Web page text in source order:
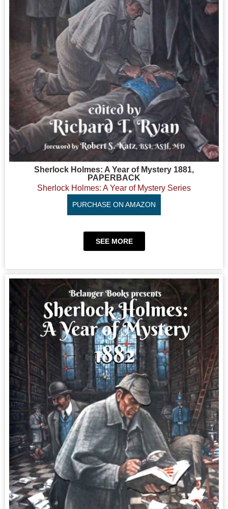
Sherlock Holmes: A Year of Mystery 1881,
PAPERBACK
Sherlock Holmes: A Year of Mystery Series
PURCHASE ON AMAZON
SEE MORE